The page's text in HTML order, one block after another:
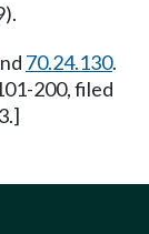
70.24.130.
200, filed